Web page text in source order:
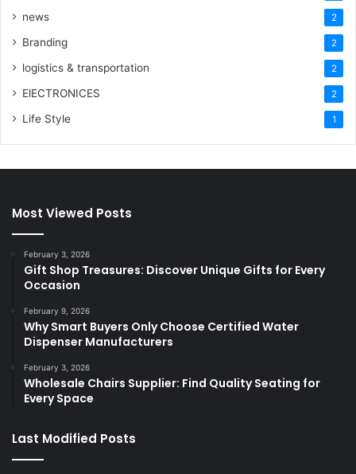
news 2
Branding 2
logistics & transportation 2
ElECTRONICES 2
Life Style 1
Most Viewed Posts
February 3, 2026
Gift Shop Treasures: Discover Unique Gifts for Every
Occasion
February 9, 2026
Why Smart Buyers Only Choose Certified Water
Dispenser Manufacturers
February 3, 2026
Wholesale Chairs Supplier: Find Quality Seating for
Every Space
Last Modified Posts